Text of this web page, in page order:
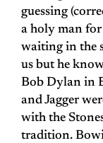
guessing
a holy man
waiting in the
us but he
Bob Dylan in
and Jagger
with the
tradition.